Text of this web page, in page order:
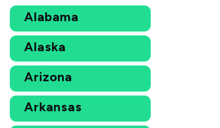
Alabama
Alaska
Arizona
Arkansas